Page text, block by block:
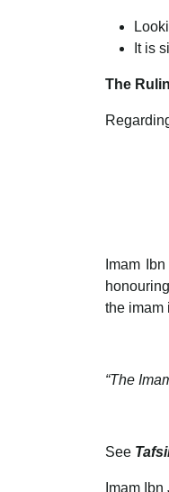
It is
The
Imam
the imam
“The
See
Imam